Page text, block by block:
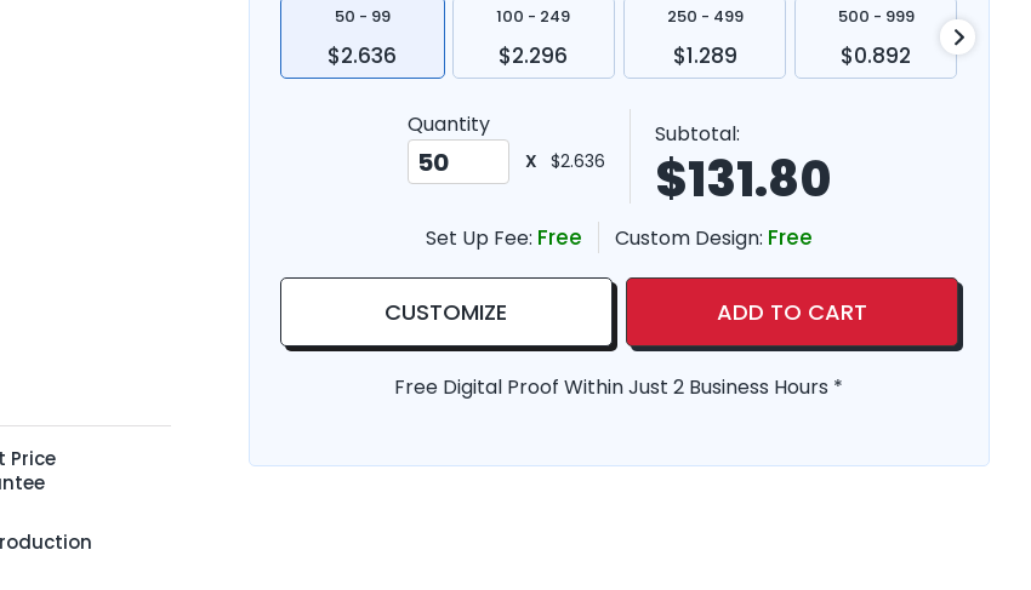
Price
50 - 99
$2.636
100 - 249
$2.296
250 - 499
$1.289
500 - 999
$0.892
Quantity
X $2.636
Subtotal:
$131.80
Set Up Fee: Free Custom Design: Free
CUSTOMIZE ADD TO CART
Free Digital Proof Within Just 2 Business Hours *